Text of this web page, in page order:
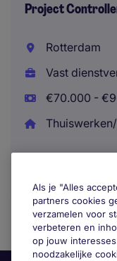
Project
Rotterdam
Vast
€70.000 -
Als je "Alles
partners cookies
verzamelen voor
verbeteren en
op jouw
noodzakelijke